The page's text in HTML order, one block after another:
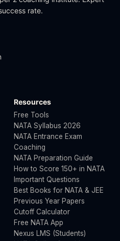
rate.
Resources
Free Tools
NATA Syllabus 2026
NATA Entrance Exam
Coaching
NATA Preparation Guide
How to Score 150+ in NATA
Important Questions
Best Books for NATA & JEE
Previous Year Papers
Cutoff Calculator
Free NATA App
Nexus LMS (Students)